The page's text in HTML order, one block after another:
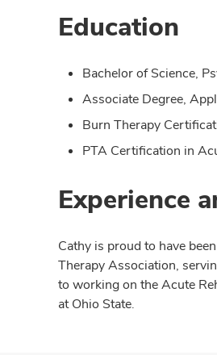
Education
Bachelor of Science,
Associate Degree,
Burn Therapy
PTA Certification in
Experience
Cathy is proud to have
Therapy Association,
to working on the Acute
at Ohio State.